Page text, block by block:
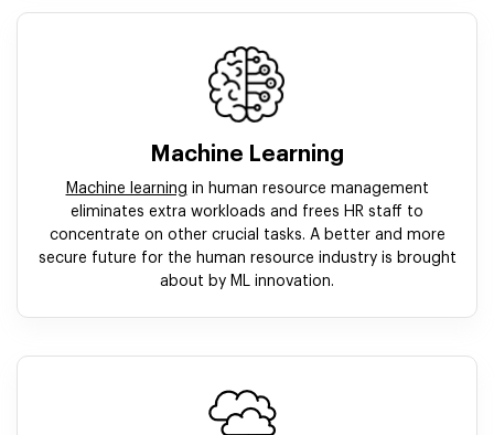
Machine Learning
Machine learning in human resource management
eliminates extra workloads and frees HR staff to
concentrate on other crucial tasks. A better and more
secure future for the human resource industry is brought
about by ML innovation.